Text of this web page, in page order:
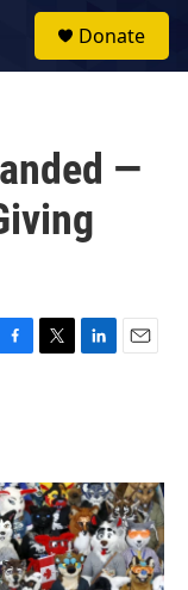
Donate
—
T
r
L
I
n
E